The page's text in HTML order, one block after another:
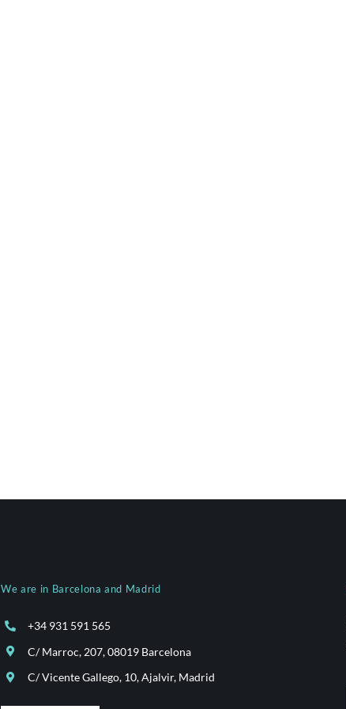
We are in Barcelona and Madrid
+34 931 591 565
C/ Marroc, 207, 08019 Barcelona
C/ Vicente Gallego, 10, Ajalvir, Madrid